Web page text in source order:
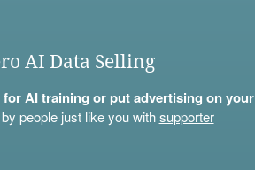
AI Data Selling
AI training or put advertising on your
people just like you withsupporter